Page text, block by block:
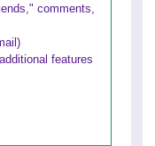
comments,
features